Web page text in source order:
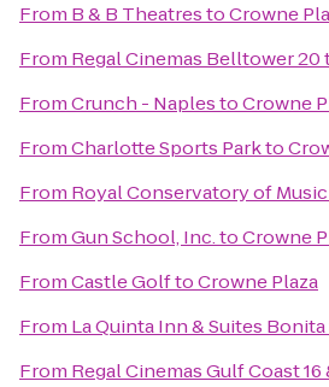
From B & B TheatrestoCrowne
From Regal Cinemas Belltower 20
FromCrunch - NaplestoCrowne
FromCharlotte Sports Parkto
From Royal Conservatory of
FromGun School, Inc.toCrowne
FromCastle GolftoCrowne Plaza
From La Quinta Inn & Suites
From Regal Cinemas Gulf Coast 16